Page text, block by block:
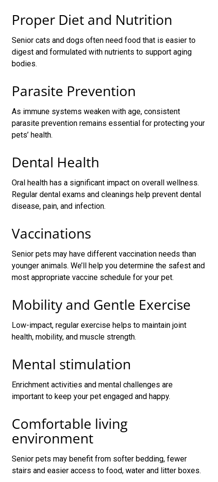
Proper Diet and Nutrition
Senior cats and dogs often need food that is easier to
digest and formulated with nutrients to support aging
bodies.
Parasite Prevention
As immune systems weaken with age, consistent
parasite prevention remains essential for protecting your
pets’ health.
Dental Health
Oral health has a significant impact on overall wellness.
Regular dental exams and cleanings help prevent dental
disease, pain, and infection.
Vaccinations
Senior pets may have different vaccination needs than
younger animals. We’ll help you determine the safest and
most appropriate vaccine schedule for your pet.
Mobility and Gentle Exercise
Low-impact, regular exercise helps to maintain joint
health, mobility, and muscle strength.
Mental stimulation
Enrichment activities and mental challenges are
important to keep your pet engaged and happy.
Comfortable living
environment
Senior pets may benefit from softer bedding, fewer
stairs and easier access to food, water and litter boxes.